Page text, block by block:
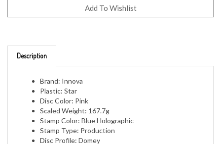
Brand: Innova
Plastic: Star
Disc Color: Pink
Scaled Weight: 167.7g
Stamp Color: Blue Holographic
Stamp Type: Production
Disc Profile: Domey